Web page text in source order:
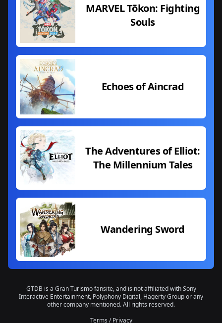
MARVEL Tōkon: Fighting
Souls
Echoes of Aincrad
The Adventures of Elliot:
The Millennium Tales
Wandering Sword
GTDB is a Gran Turismo fansite, and is not affiliated with Sony
Interactive Entertainment, Polyphony Digital, Hagerty Group or any
other company mentioned. All rights reserved.
Terms /Privacy